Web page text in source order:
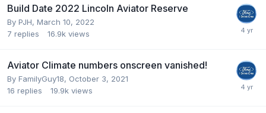
Build Date 2022 Lincoln Aviator Reserve
By PJH, March 10, 2022
7 replies 16.9k views
Aviator Climate numbers onscreen vanished!
By FamilyGuy18, October 3, 2021
16 replies 19.9k views